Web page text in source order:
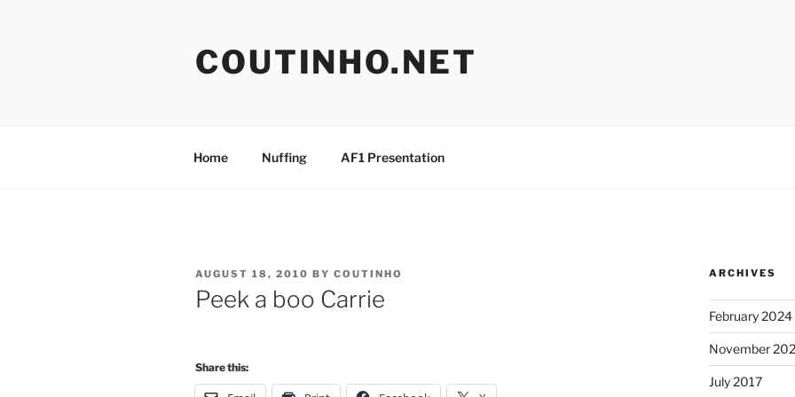
COUTINHO.NET
Home Nuffing AF1 Presentation
POSTED
ON
AUGUST 18, 2010 BY COUTINHO
Peek a boo Carrie
Share this:
ARCHIVES
February 2024
November
July 2017